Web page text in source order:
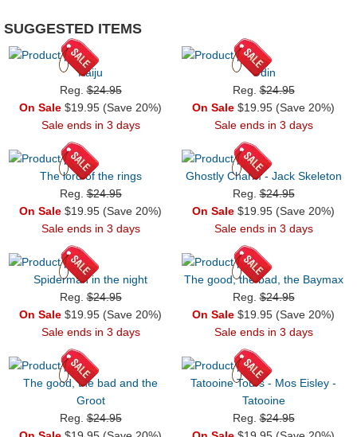
SUGGESTED ITEMS
Kaiju
Reg.$24.95
On Sale $19.95 (Save 20%)
Sale ends in 3 days
Odin
Reg.$24.95
On Sale $19.95 (Save 20%)
Sale ends in 3 days
The lord of the rings
Reg.$24.95
On Sale $19.95 (Save 20%)
Sale ends in 3 days
Ghostly Charm - Jack Skeleton
Reg.$24.95
On Sale $19.95 (Save 20%)
Sale ends in 3 days
Spiderman in the night
Reg.$24.95
On Sale $19.95 (Save 20%)
Sale ends in 3 days
The good, the bad, the Baymax
Reg.$24.95
On Sale $19.95 (Save 20%)
Sale ends in 3 days
The good, the bad and the
Groot
Reg.$24.95
Tatooine Tours - Mos Eisley -
Tatooine
Reg.$24.95